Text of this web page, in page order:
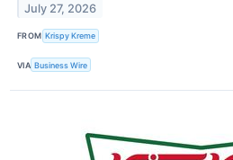
July 27, 2026
FROM Krispy Kreme
VIA Business Wire